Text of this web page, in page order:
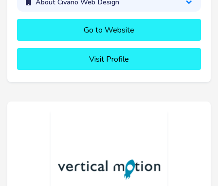
Go to Website
Visit Profile